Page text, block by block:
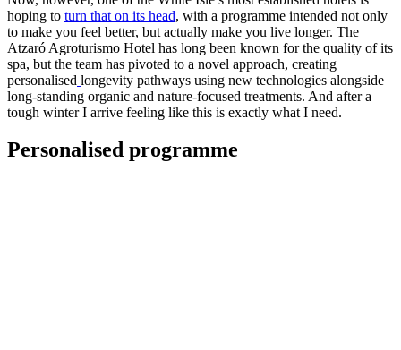
hoping to turn that on its head, with a programme intended not only
to make you feel better, but actually make you live longer. The
Atzaró Agroturismo Hotel has long been known for the quality of its
spa, but the team has pivoted to a novel approach, creating
personalised longevity pathways using new technologies alongside
long-standing organic and nature-focused treatments. And after a
tough winter I arrive feeling like this is exactly what I need.
Personalised programme